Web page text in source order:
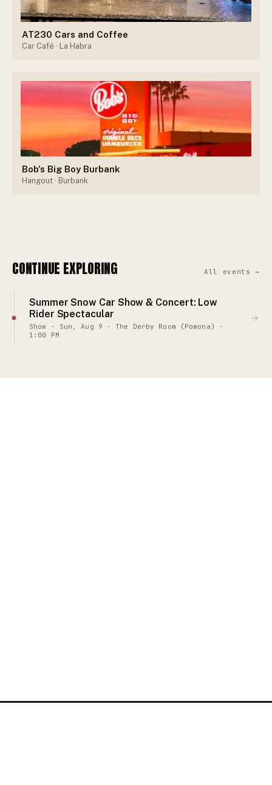
AT230 Cars and Coffee
Car Café · La Habra
Bob's Big Boy Burbank
Hangout · Burbank
CONTINUE EXPLORING All events →
Summer Snow Car Show & Concert: Low
Rider Spectacular
Show · Sun, Aug 9 · The Derby Room (Pomona) ·
1:00 PM
→